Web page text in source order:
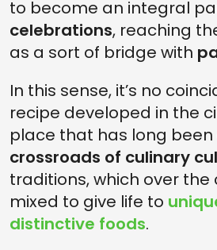
to become an integral
celebrations, reaching
as a sort of bridge with
In this sense, it’s no
recipe developed in the
place that has long
crossroads of culinary
traditions, which over the
mixed to give life to
distinctive foods.